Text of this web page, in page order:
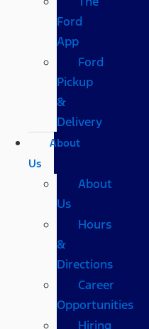
Ford
App
Ford
Pickup
&
Delivery
About
Us
About
Us
Hours
&
Directions
Career
Opportunities
Hiring